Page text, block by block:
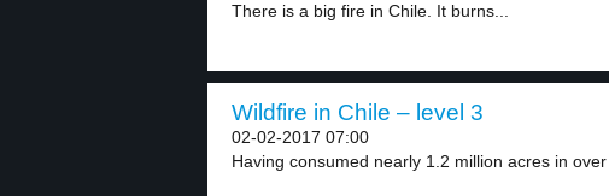
There is a big fire in Chile. It burns...
Wildfire in Chile – level 3
02-02-2017 07:00
Having consumed nearly 1.2 million acres in over